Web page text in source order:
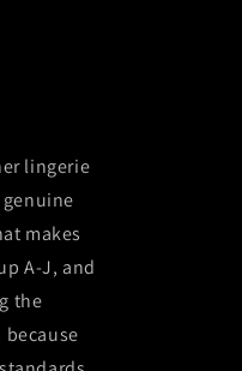
lingerie
makes
A-J, and
the